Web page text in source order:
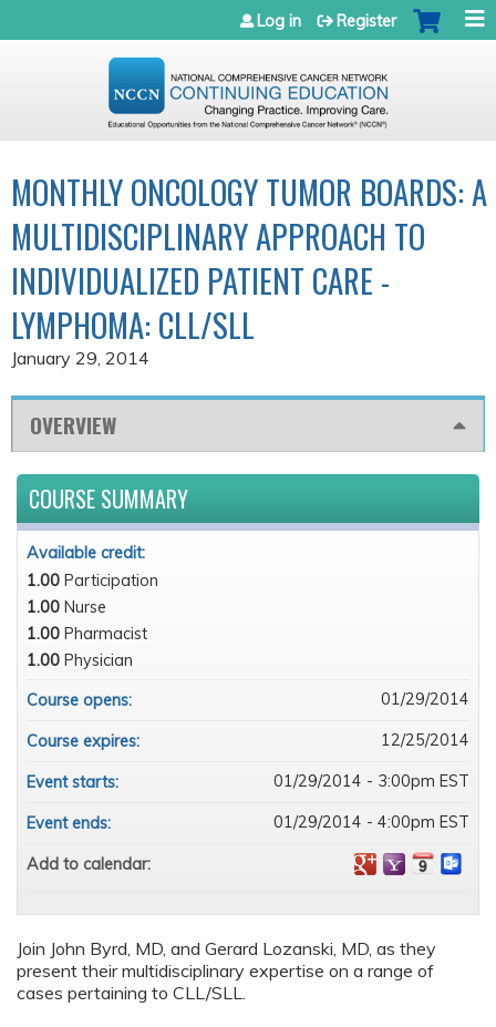
Jump to navigation
Log in Register
MONTHLY ONCOLOGY TUMOR BOARDS: A
MULTIDISCIPLINARY APPROACH TO
INDIVIDUALIZED PATIENT CARE -
LYMPHOMA: CLL/SLL
January 29, 2014
OVERVIEW
Join John Byrd, MD, and Gerard Lozanski, MD, as they
present their multidisciplinary expertise on a range of
cases pertaining to CLL/SLL.
COURSE SUMMARY
Available credit:
1.00 Participation
1.00 Nurse
1.00 Pharmacist
1.00 Physician
Course opens:
01/29/2014
Course expires: 12/25/2014
Event starts: 01/29/2014 - 3:00pm EST
Event ends: 01/29/2014 - 4:00pm EST
Add to calendar: